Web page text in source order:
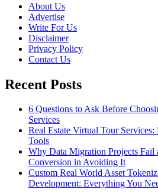
About Us
Advertise
Write For Us
Disclaimer
Privacy Policy
Contact Us
Recent Posts
6 Questions to Ask Before
Services
Real Estate Virtual Tour Services:
Tools
Why Data Migration Projects Fail
Conversion in Avoiding It
Custom Real World Asset
Development: Everything You